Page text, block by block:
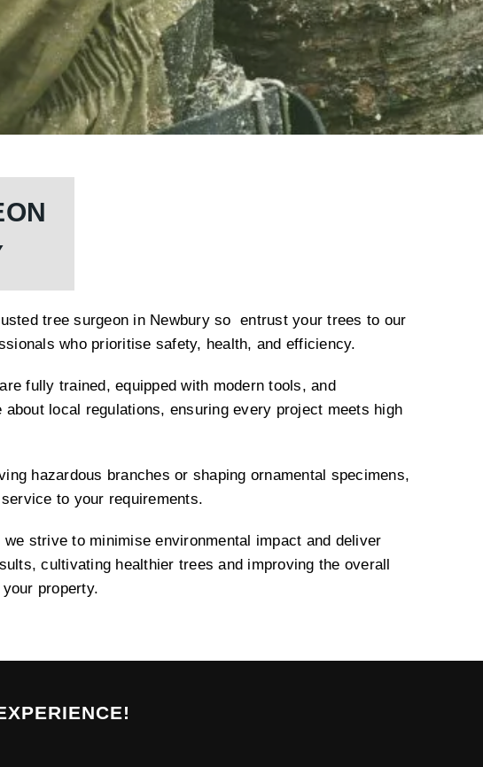
tree surgeon in Newbury so entrust your trees to our
who prioritise safety, health, and efficiency.
fully trained, equipped with modern tools, and
about local regulations, ensuring every project meets high
hazardous branches or shaping ornamental specimens,
to your requirements.
we strive to minimise environmental impact and deliver
cultivating healthier trees and improving the overall
property.